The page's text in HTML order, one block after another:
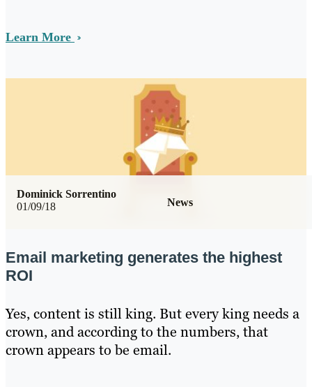
Learn More
01/09/18 News
Dominick Sorrentino
Email marketing generates the highest
ROI
Yes, content is still king. But every king needs a
crown, and according to the numbers, that
crown appears to be email.